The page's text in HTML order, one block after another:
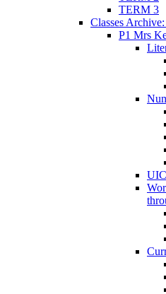
TERM 3
Classes
P1 Mrs